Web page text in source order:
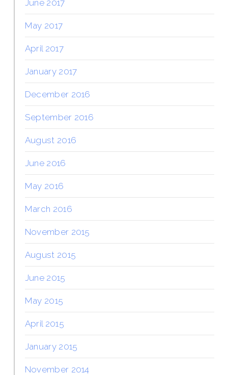
June 2017
May 2017
April 2017
January 2017
December 2016
September 2016
August 2016
June 2016
May 2016
March 2016
November 2015
August 2015
June 2015
May 2015
April 2015
January 2015
November 2014